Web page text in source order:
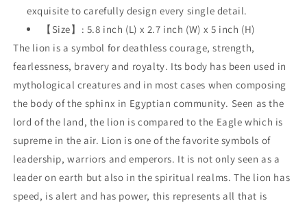
exquisite to carefully design every single detail.
【Size】: 5.8 inch (L) x 2.7 inch (W) x 5 inch (H)
The lion is a symbol for deathless courage, strength,
fearlessness, bravery and royalty. Its body has been used in
mythological creatures and in most cases when composing
the body of the sphinx in Egyptian community. Seen as the
lord of the land, the lion is compared to the Eagle which is
supreme in the air. Lion is one of the favorite symbols of
leadership, warriors and emperors. It is not only seen as a
leader on earth but also in the spiritual realms. The lion has
speed, is alert and has power, this represents all that is